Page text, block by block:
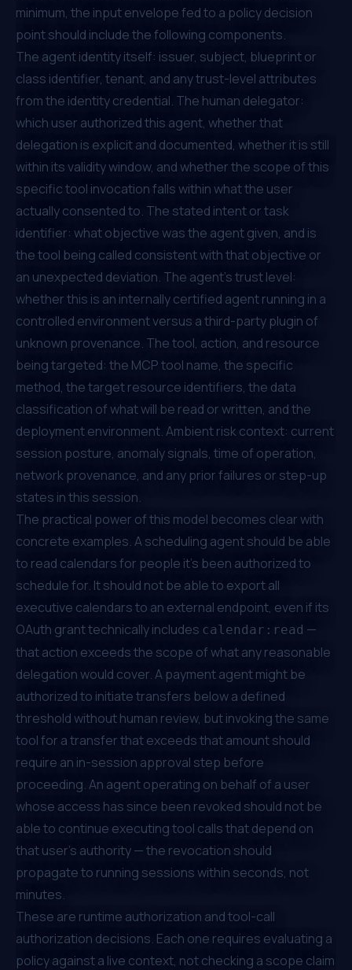
minimum, the input envelope fed to a policy decision
point should include the following components.
The agent identity itself: issuer, subject, blueprint or
class identifier, tenant, and any trust-level attributes
from the identity credential. The human delegator:
which user authorized this agent, whether that
delegation is explicit and documented, whether it is still
within its validity window, and whether the scope of this
specific tool invocation falls within what the user
actually consented to. The stated intent or task
identifier: what objective was the agent given, and is
the tool being called consistent with that objective or
an unexpected deviation. The agent's trust level:
whether this is an internally certified agent running in a
controlled environment versus a third-party plugin of
unknown provenance. The tool, action, and resource
being targeted: the MCP tool name, the specific
method, the target resource identifiers, the data
classification of what will be read or written, and the
deployment environment. Ambient risk context: current
session posture, anomaly signals, time of operation,
network provenance, and any prior failures or step-up
states in this session.
The practical power of this model becomes clear with
concrete examples. A scheduling agent should be able
to read calendars for people it's been authorized to
schedule for. It should not be able to export all
executive calendars to an external endpoint, even if its
OAuth grant technically includes calendar:read —
that action exceeds the scope of what any reasonable
delegation would cover. A payment agent might be
authorized to initiate transfers below a defined
threshold without human review, but invoking the same
tool for a transfer that exceeds that amount should
require an in-session approval step before
proceeding. An agent operating on behalf of a user
whose access has since been revoked should not be
able to continue executing tool calls that depend on
that user's authority — the revocation should
propagate to running sessions within seconds, not
minutes.
These are runtime authorization and tool-call
authorization decisions. Each one requires evaluating a
policy against a live context, not checking a scope claim